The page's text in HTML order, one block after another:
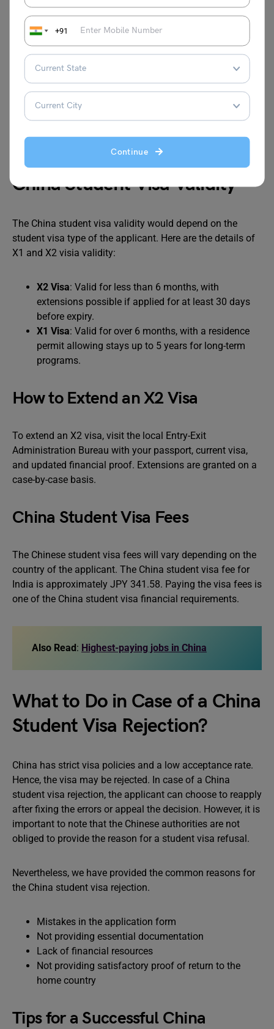
+91
Continue
the China student visa, but is often necessary for
university admission. Depending on your program:
English-Taught Programs: You may need to provide
TOEFL or IELTS scores.
Chinese-Taught Programs: HSK (Hanyu Shuiping
Kaoshi) certification is typically required.
requirements, as they vary by institution and program.
China Student Visa Validity
The China student visa validity would depend on the
student visa type of the applicant. Here are the details of
X1 and X2 visia validity:
X2 Visa: Valid for less than 6 months, with
extensions possible if applied for at least 30 days
before expiry.
X1 Visa: Valid for over 6 months, with a residence
permit allowing stays up to 5 years for long-term
programs.
How to Extend an X2 Visa
To extend an X2 visa, visit the local Entry-Exit
Administration Bureau with your passport, current visa,
and updated financial proof. Extensions are granted on a
case-by-case basis.
China Student Visa Fees
The Chinese student visa fees will vary depending on the
country of the applicant. The China student visa fee for
India is approximately JPY 341.58. Paying the visa fees is
one of the China student visa financial requirements.
Also Read: Highest-paying jobs in China
What to Do in Case of a China
Student Visa Rejection?
China has strict visa policies and a low acceptance rate.
Hence, the visa may be rejected. In case of a China
student visa rejection, the applicant can choose to reapply
after fixing the errors or appeal the decision. However, it is
important to note that the Chinese authorities are not
obliged to provide the reason for a student visa refusal.
Nevertheless, we have provided the common reasons for
the China student visa rejection.
Mistakes in the application form
Not providing essential documentation
Lack of financial resources
Not providing satisfactory proof of return to the
home country
Tips for a Successful China